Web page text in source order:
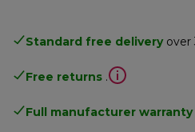
Standard free delivery over
Free returns .
Full manufacturer warranty